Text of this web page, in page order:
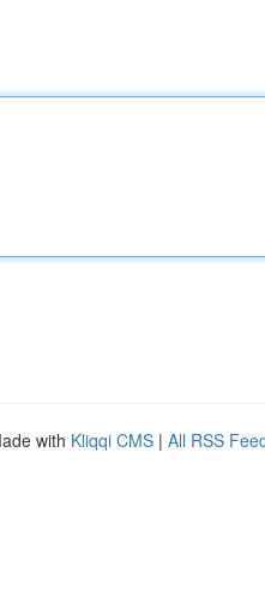
with Kliqqi CMS | All RSS